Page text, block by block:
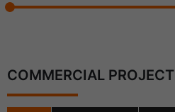
COMMERCIAL PROJECT